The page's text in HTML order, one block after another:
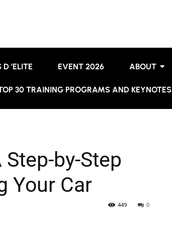
D ’ELITE EVENT 2026 ABOUT
30 TRAINING PROGRAMS AND KEYNOTES
by-Step
Your Car
0
449